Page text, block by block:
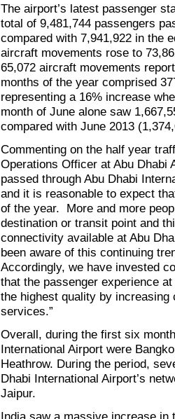
The airport’s latest passenger
total of 9,481,744 passengers
compared with 7,941,922 in the
aircraft movements rose to
65,072 aircraft movements
months of the year comprised
representing a 16% increase
month of June alone saw
compared with June 2013
Commenting on the half year
Operations Officer at Abu Dhabi
passed through Abu Dhabi
and it is reasonable to expect
of the year. More and more
destination or transit point and
connectivity available at Abu
been aware of this continuing
Accordingly, we have invested
that the passenger experience
the highest quality by
services.”
Overall, during the first six
International Airport were
Heathrow. During the period,
Dhabi International Airport’s
Jaipur.